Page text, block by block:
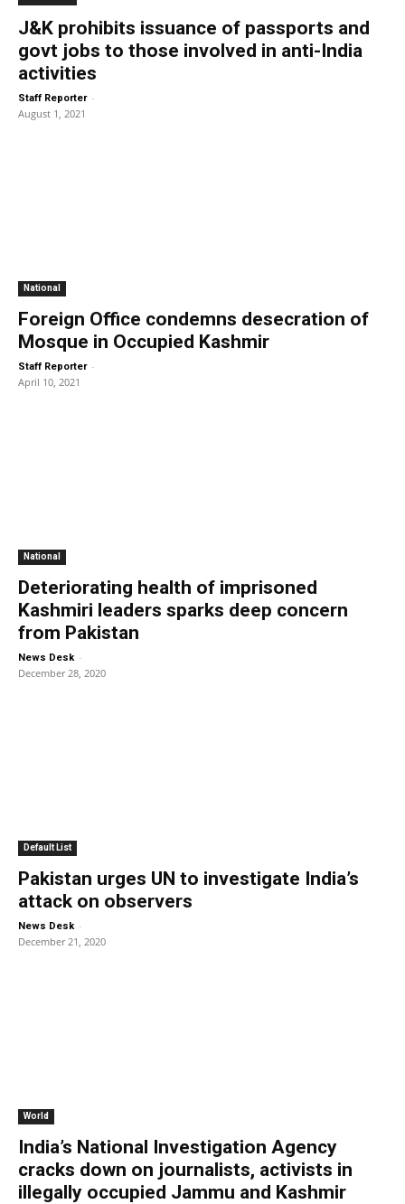
J&K prohibits issuance of passports and
govt jobs to those involved in anti-India
activities
Staff Reporter -
August 1, 2021
National
Foreign Office condemns desecration of
Mosque in Occupied Kashmir
Staff Reporter -
April 10, 2021
National
Deteriorating health of imprisoned
Kashmiri leaders sparks deep concern
from Pakistan
News Desk -
December 28, 2020
Default List
Pakistan urges UN to investigate India’s
attack on observers
News Desk -
December 21, 2020
World
India’s National Investigation Agency
cracks down on journalists, activists in
illegally occupied Jammu and Kashmir